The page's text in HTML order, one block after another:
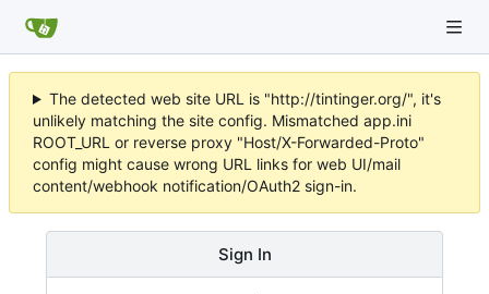
The detected web site URL is "http://tintinger.org/", it's
unlikely matching the site config. Mismatched app.ini
ROOT_URL or reverse proxy "Host/X-Forwarded-Proto"
config might cause wrong URL links for web UI/mail
content/webhook notification/OAuth2 sign-in.
Sign In